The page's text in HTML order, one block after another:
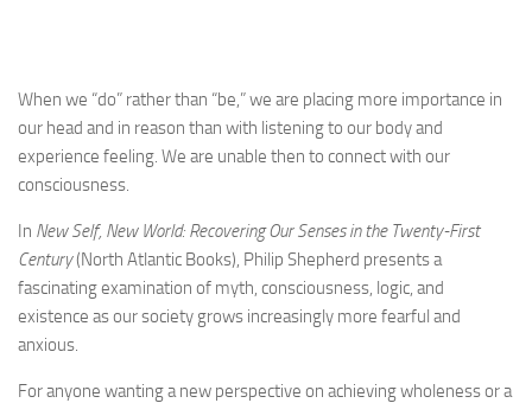
When we “do” rather than “be,” we are placing more importance in
our head and in reason than with listening to our body and
experience feeling. We are unable then to connect with our
consciousness.
In New Self, New World: Recovering Our Senses in the Twenty-First
Century(North Atlantic Books), Philip Shepherd presents a
fascinating examination of myth, consciousness, logic, and
existence as our society grows increasingly more fearful and
anxious.
For anyone wanting a new perspective on achieving wholeness or a